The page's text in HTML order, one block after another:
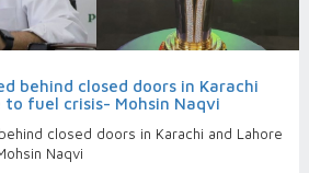
behind closed doors in Karachi
to fuel crisis- Mohsin Naqvi
closed doors in Karachi and Lahore
Naqvi